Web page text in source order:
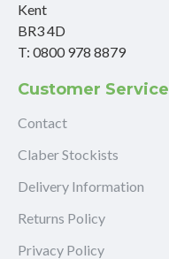
Kent
BR3 4D
T: 0800 978 8879
Customer Service
Contact
Claber Stockists
Delivery Information
Returns Policy
Privacy Policy